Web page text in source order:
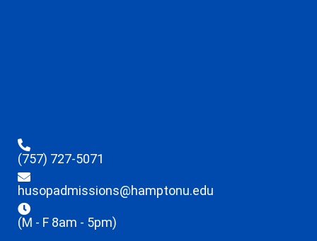
(757) 727-5071
husopadmissions@hamptonu.edu
(M - F 8am - 5pm)